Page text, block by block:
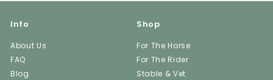
Info
About Us
FAQ
Blog
Shop
For The Horse
For The Rider
Stable & Vet